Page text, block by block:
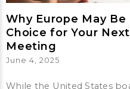
Why Europe May
Choice for Your
Meeting
June 4, 2025
While the United States